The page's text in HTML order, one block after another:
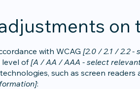
on
with WCAG [2.0 / 2.1 / 2.2
level of [A / AA / AAA - select
such as screen
: